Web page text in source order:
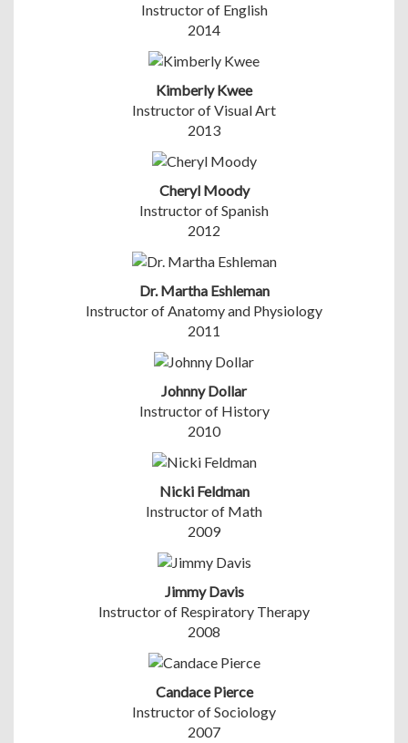
Instructor of English
2014
Kimberly Kwee
Instructor of Visual Art
2013
Cheryl Moody
Instructor of Spanish
2012
Dr. Martha Eshleman
Instructor of Anatomy and Physiology
2011
Johnny Dollar
Instructor of History
2010
Nicki Feldman
Instructor of Math
2009
Jimmy Davis
Instructor of Respiratory Therapy
2008
Candace Pierce
Instructor of Sociology
2007